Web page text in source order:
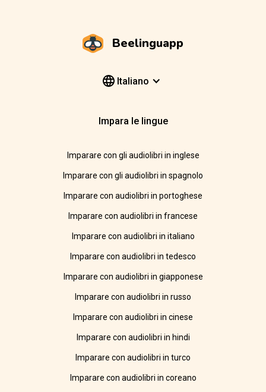
Beelinguapp
Italiano
Impara le lingue
Imparare con gli audiolibri in inglese
Imparare con gli audiolibri in spagnolo
Imparare con audiolibri in portoghese
Imparare con audiolibri in francese
Imparare con audiolibri in italiano
Imparare con audiolibri in tedesco
Imparare con audiolibri in giapponese
Imparare con audiolibri in russo
Imparare con audiolibri in cinese
Imparare con audiolibri in hindi
Imparare con audiolibri in turco
Imparare con audiolibri in coreano